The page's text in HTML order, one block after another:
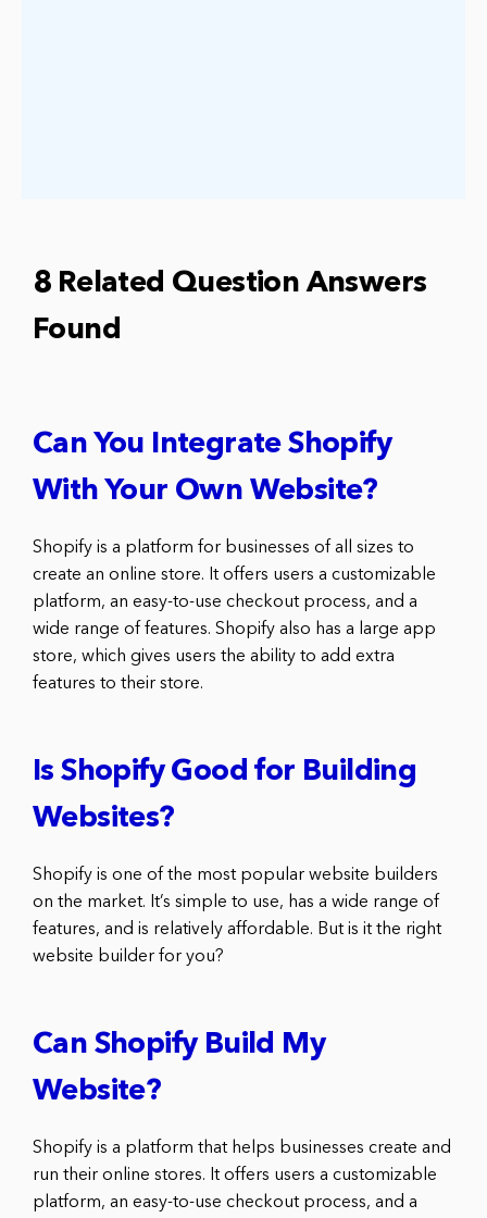
8 Related Question Answers
Found
Can You Integrate Shopify
With Your Own Website?
Shopify is a platform for businesses of all sizes to
create an online store. It offers users a customizable
platform, an easy-to-use checkout process, and a
wide range of features. Shopify also has a large app
store, which gives users the ability to add extra
features to their store.
Is Shopify Good for Building
Websites?
Shopify is one of the most popular website builders
on the market. It’s simple to use, has a wide range of
features, and is relatively affordable. But is it the right
website builder for you?
Can Shopify Build My
Website?
Shopify is a platform that helps businesses create and
run their online stores. It offers users a customizable
platform, an easy-to-use checkout process, and a